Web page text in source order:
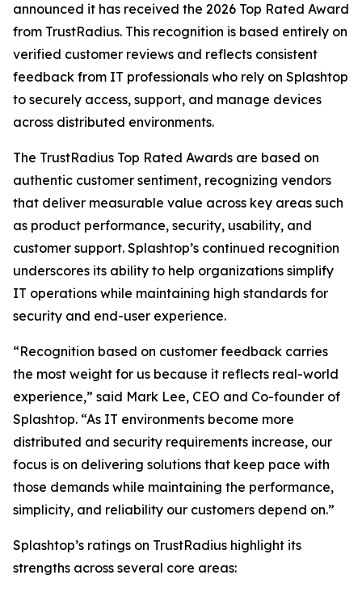
announced it has received the 2026 Top Rated Award
from TrustRadius. This recognition is based entirely on
verified customer reviews and reflects consistent
feedback from IT professionals who rely on Splashtop
to securely access, support, and manage devices
across distributed environments.
The TrustRadius Top Rated Awards are based on
authentic customer sentiment, recognizing vendors
that deliver measurable value across key areas such
as product performance, security, usability, and
customer support. Splashtop’s continued recognition
underscores its ability to help organizations simplify
IT operations while maintaining high standards for
security and end-user experience.
“Recognition based on customer feedback carries
the most weight for us because it reflects real-world
experience,” said Mark Lee, CEO and Co-founder of
Splashtop. “As IT environments become more
distributed and security requirements increase, our
focus is on delivering solutions that keep pace with
those demands while maintaining the performance,
simplicity, and reliability our customers depend on.”
Splashtop’s ratings on TrustRadius highlight its
strengths across several core areas: